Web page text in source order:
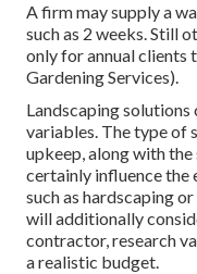
A firm may supply a
such as 2 weeks. Still
only for annual clients
Gardening Services).
Landscaping
variables. The type of
upkeep, along with
certainly influence the
such as hardscaping
will additionally
contractor, research
a realistic budget.